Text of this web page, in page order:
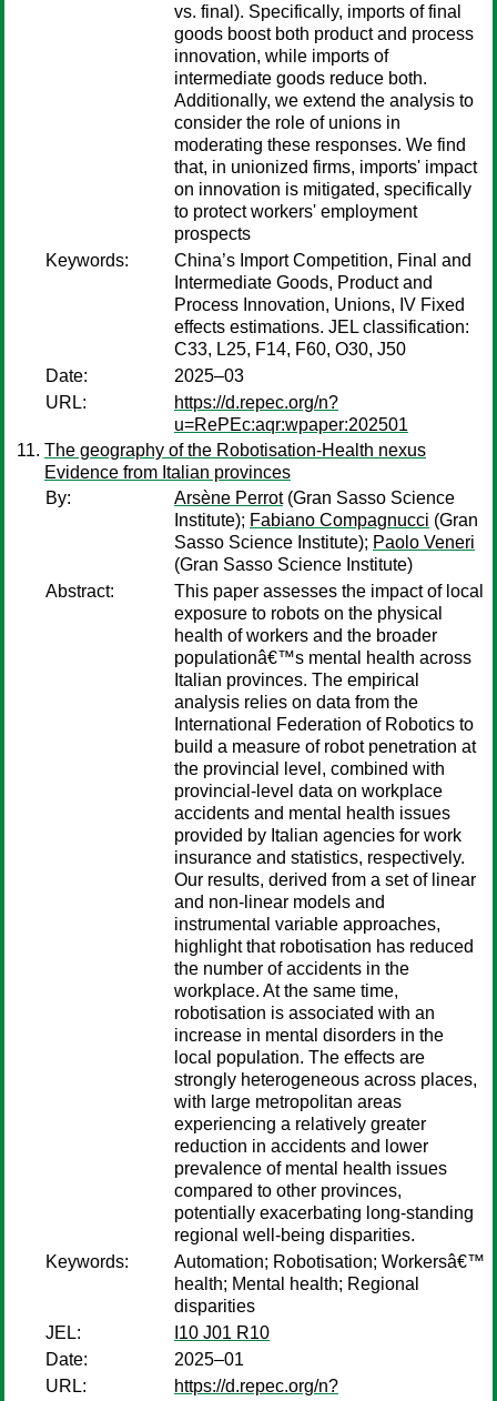
vs. final). Specifically, imports of final
goods boost both product and process
innovation, while imports of
intermediate goods reduce both.
Additionally, we extend the analysis to
consider the role of unions in
moderating these responses. We find
that, in unionized firms, imports' impact
on innovation is mitigated, specifically
to protect workers' employment
prospects
Keywords:
China’s Import Competition, Final and
Intermediate Goods, Product and
Process Innovation, Unions, IV Fixed
effects estimations. JEL classification:
C33, L25, F14, F60, O30, J50
Date:
2025–03
URL:
https://d.repec.org/n?
u=RePEc:aqr:wpaper:202501
The geography of the Robotisation-Health nexus
Evidence from Italian provinces
By:
Arsène Perrot(Gran Sasso Science
Institute); Fabiano Compagnucci (Gran
Sasso Science Institute); Paolo Veneri
(Gran Sasso Science Institute)
Abstract:
This paper assesses the impact of local
exposure to robots on the physical
health of workers and the broader
populationâ€™s mental health across
Italian provinces. The empirical
analysis relies on data from the
International Federation of Robotics to
build a measure of robot penetration at
the provincial level, combined with
provincial-level data on workplace
accidents and mental health issues
provided by Italian agencies for work
insurance and statistics, respectively.
Our results, derived from a set of linear
and non-linear models and
instrumental variable approaches,
highlight that robotisation has reduced
the number of accidents in the
workplace. At the same time,
robotisation is associated with an
increase in mental disorders in the
local population. The effects are
strongly heterogeneous across places,
with large metropolitan areas
experiencing a relatively greater
reduction in accidents and lower
prevalence of mental health issues
compared to other provinces,
potentially exacerbating long-standing
regional well-being disparities.
Keywords:
Automation; Robotisation; Workersâ€™
health; Mental health; Regional
disparities
JEL:
I10 J01 R10
Date:
2025–01
URL:
https://d.repec.org/n?